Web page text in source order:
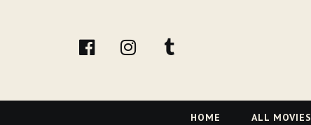
facebookInstagram
HOME ALL MOVIES